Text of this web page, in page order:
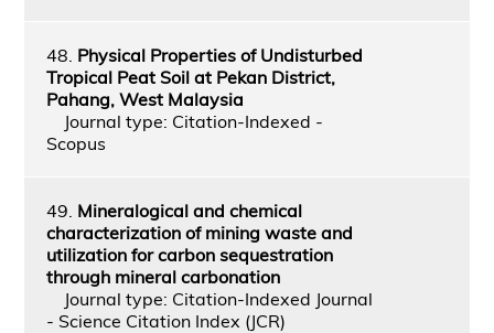
48. Physical Properties of Undisturbed
Tropical Peat Soil at Pekan District,
Pahang, West Malaysia
Journal type: Citation-Indexed -
Scopus
49. Mineralogical and chemical
characterization of mining waste and
utilization for carbon sequestration
through mineral carbonation
Journal type: Citation-Indexed Journal
- Science Citation Index (JCR)